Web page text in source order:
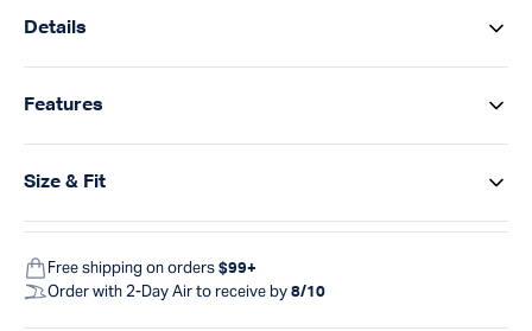
Details
Features
Size & Fit
Free shipping on orders $99+
Order with 2-Day Air to receive by 8/10